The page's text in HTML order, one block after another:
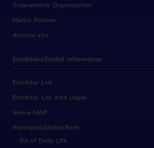
Cooperative Organization
Media Partner
Archive site
Exhibition/Exhibit Information
Exhibitor List
Exhibitor List with Logos
Venue MAP
Partners&Global Park
DX of Daily Life